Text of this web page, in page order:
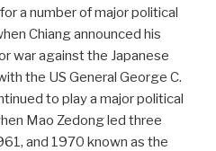
a number of major political
Chiang announced his
war against the Japanese
the US General George C.
to play a major political
Mao Zedong led three
and 1970 known as the